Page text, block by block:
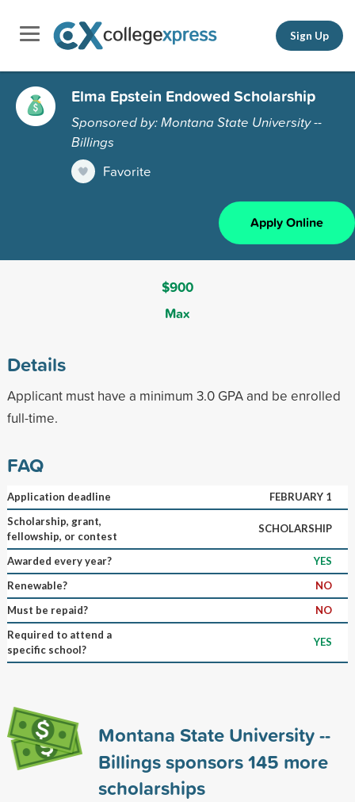
Sign Up
Elma Epstein Endowed Scholarship
Sponsored by: Montana State University --
Billings
Favorite
Apply Online
$900
Max
Details
Applicant must have a minimum 3.0 GPA and be enrolled
full-time.
FAQ
Application deadline
FEBRUARY 1
Scholarship, grant,
fellowship, or contest
SCHOLARSHIP
Awarded every year?
YES
Renewable?
NO
Must be repaid?
NO
Required to attend a
specific school?
YES
Montana State University --
Billings sponsors145 more
scholarships